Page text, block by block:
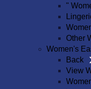
"
Other
Women's
Back
View